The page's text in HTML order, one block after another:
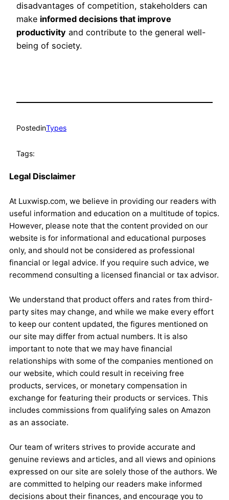
disadvantages of competition, stakeholders can
make informed decisions that improve
productivity and contribute to the general well-
being of society.
PostedinTypes
Tags:
Legal Disclaimer
At Luxwisp.com, we believe in providing our readers with
useful information and education on a multitude of topics.
However, please note that the content provided on our
website is for informational and educational purposes
only, and should not be considered as professional
financial or legal advice. If you require such advice, we
recommend consulting a licensed financial or tax advisor.
We understand that product offers and rates from third-
party sites may change, and while we make every effort
to keep our content updated, the figures mentioned on
our site may differ from actual numbers. It is also
important to note that we may have financial
relationships with some of the companies mentioned on
our website, which could result in receiving free
products, services, or monetary compensation in
exchange for featuring their products or services. This
includes commissions from qualifying sales on Amazon
as an associate.
Our team of writers strives to provide accurate and
genuine reviews and articles, and all views and opinions
expressed on our site are solely those of the authors. We
are committed to helping our readers make informed
decisions about their finances, and encourage you to